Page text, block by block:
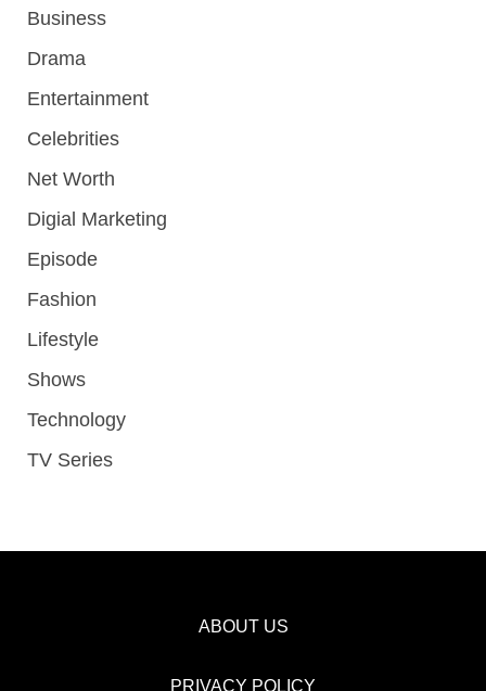
Business
Drama
Entertainment
Celebrities
Net Worth
Digial Marketing
Episode
Fashion
Lifestyle
Shows
Technology
TV Series
ABOUT US
PRIVACY POLICY